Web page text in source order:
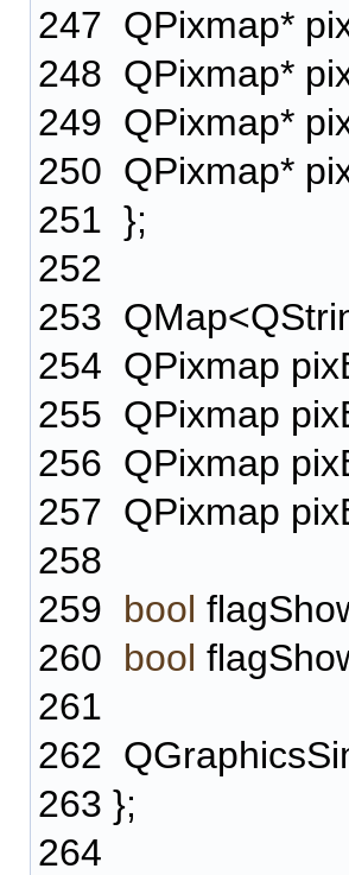
247 QPixmap*
248 QPixmap*
249 QPixmap*
250 QPixmap*
251 };
252
253
254 QPixmap
255 QPixmap
256 QPixmap
257 QPixmap
258
259 bool
260 bool
261
262
263 };
264